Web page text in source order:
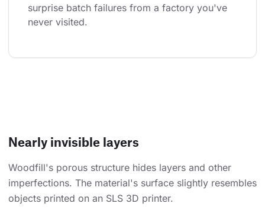
surprise batch failures from a factory you've
never visited.
Nearly invisible layers
Woodfill's porous structure hides layers and other
imperfections. The material's surface slightly resembles
objects printed on an SLS 3D printer.